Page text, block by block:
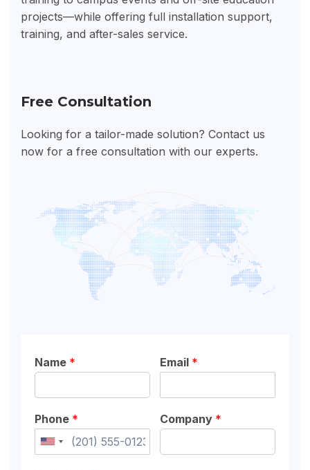
projects—while offering full installation support,
training, and after-sales service.
Free Consultation
Looking for a tailor-made solution? Contact us
now for a free consultation with our experts.
Name * Email *
Phone * Company *